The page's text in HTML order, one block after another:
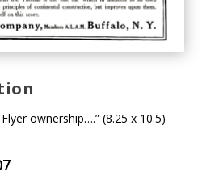
ownership….” (8.25 x 10.5)